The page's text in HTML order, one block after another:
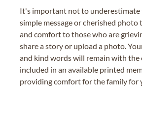
It's important not to underestimate
simple message or cherished
and comfort to those who are
share a story or upload a photo.
and kind words will remain with the
included in an available printed
providing comfort for the family for